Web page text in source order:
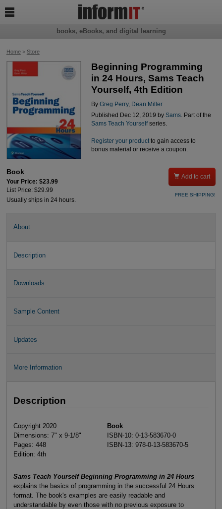
Home> Store
Beginning Programming
in 24 Hours, Sams Teach
Yourself, 4th Edition
By Greg Perry, Dean Miller
Published Dec 12, 2019 by Sams. Part of the
Sams Teach Yourselfseries.
Register your productto gain access to
bonus material or receive a coupon.
Book
Your Price: $23.99
List Price: $29.99
Usually ships in 24 hours.
 Add to cart
FREE SHIPPING!
About
Description
Downloads
Sample Content
Updates
More Information
Description
Copyright 2020
Dimensions: 7" x 9-1/8"
Pages: 448
Edition: 4th
Book
ISBN-10: 0-13-583670-0
ISBN-13: 978-0-13-583670-5
Sams Teach Yourself Beginning Programming in 24 Hours
explains the basics of programming in the successful 24 Hours
format. The book's examples are easily readable and
understandable by even those with no previous exposure to
books, eBooks, and digital learning
